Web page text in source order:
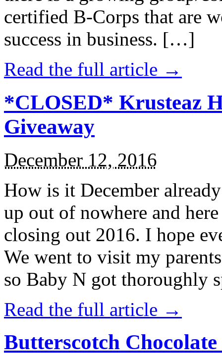
certified B-Corps that are
success in business. […]
Read the full article →
*CLOSED* Krusteaz
Giveaway
December 12, 2016
How is it December
up out of nowhere and
closing out 2016. I hope
We went to visit my
so Baby N got thoroughly
Read the full article →
Butterscotch